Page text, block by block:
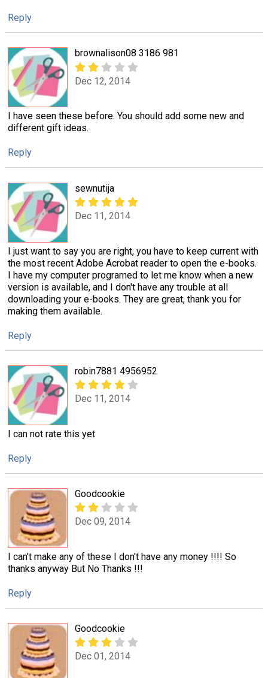
Reply
brownalison08 3186 981
Dec 12, 2014
I have seen these before. You should add some new and
different gift ideas.
Reply
sewnutija
Dec 11, 2014
I just want to say you are right, you have to keep current with
the most recent Adobe Acrobat reader to open the e-books.
I have my computer programed to let me know when a new
version is available, and I don't have any trouble at all
downloading your e-books. They are great, thank you for
making them available.
Reply
robin7881 4956952
Dec 11, 2014
I can not rate this yet
Reply
Goodcookie
Dec 09, 2014
I can't make any of these I don't have any money !!!! So
thanks anyway But No Thanks !!!
Reply
Goodcookie
Dec 01, 2014